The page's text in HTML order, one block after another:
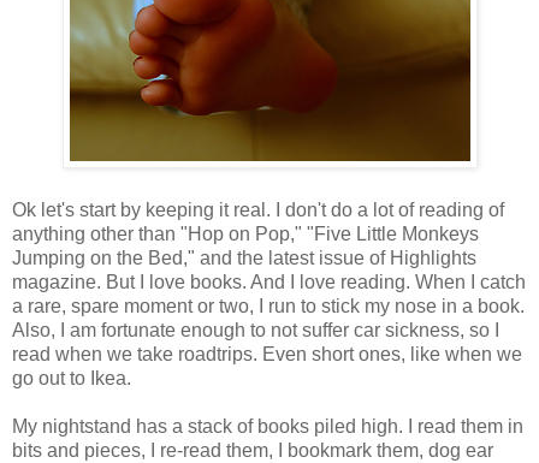
Ok let's start by keeping it real. I don't do a lot of reading of
anything other than "Hop on Pop," "Five Little Monkeys
Jumping on the Bed," and the latest issue of Highlights
magazine. But I love books. And I love reading. When I catch
a rare, spare moment or two, I run to stick my nose in a book.
Also, I am fortunate enough to not suffer car sickness, so I
read when we take roadtrips. Even short ones, like when we
go out to Ikea.
My nightstand has a stack of books piled high. I read them in
bits and pieces, I re-read them, I bookmark them, dog ear